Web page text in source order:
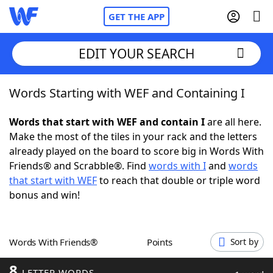
GET THE APP
Home
Words With FriendsCheat
NYT Crossplay Cheat
ScrabbleHelpers
Word GamesHelpers
EDIT YOUR SEARCH
Words Starting with WEF and Containing I
Words that start with WEF and contain Iare all here.
Make the most of the tiles in your rack and the letters
already played on the board to score big in Words With
Friends® and Scrabble®. Find words with Iand words
that start with WEFto reach that double or triple word
bonus and win!
Words With Friends® Points Sort by